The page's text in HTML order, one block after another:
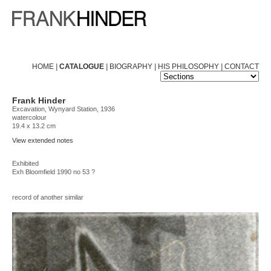
HOME | CATALOGUE | BIOGRAPHY | HIS PHILOSOPHY | CONTACT
Frank Hinder
Excavation, Wynyard Station, 1936
watercolour
19.4 x 13.2 cm
View extended notes
Exhibited
Exh Bloomfield 1990 no 53 ?
record of another similar